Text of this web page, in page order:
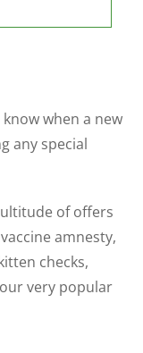
when a new
any special
of offers
amnesty,
checks,
very popular